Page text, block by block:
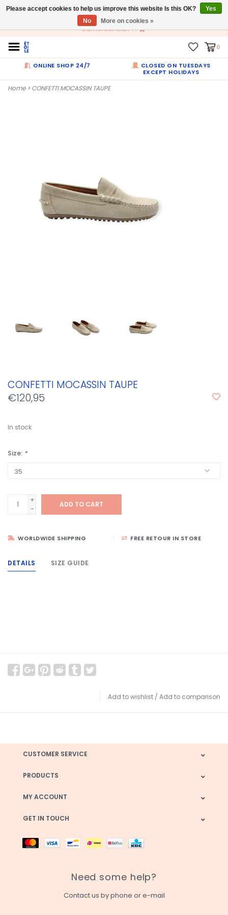
EN
Dumortierlaan 71
0
ONLINE SHOP 24/7
CLOSED ON TUESDAYS
EXCEPT HOLIDAYS
Home>CONFETTI MOCASSIN TAUPE
CONFETTI MOCASSIN TAUPE
€120,95
In stock
Size: *
+
-
ADD TO CART
WORLDWIDE SHIPPING FREE RETOUR IN STORE
DETAILS SIZE GUIDE
Add to wishlist / Add to comparison
CUSTOMER SERVICE
PRODUCTS
MY ACCOUNT
GET IN TOUCH
Need some help?
Contact us by phone or e-mail
Please accept cookies to help us improve this website Is this OK?
Yes
No
More on cookies »